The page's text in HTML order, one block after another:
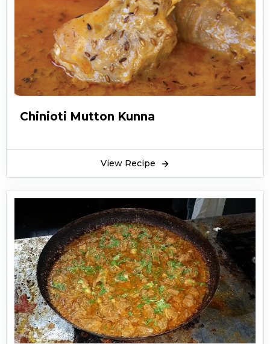
turkey call the kababs as a kebab. Turkish
kabab are very nutritious because they contain
healthy vegetables like eggplants, tomatoes,
and onions. You can also add capsicum on the
skewers of Turkish kabab.
Turkish kabab is made with chicken. You can
add spices according to your taste. Turkish
as a main course meal. Turkish kabab will taste
heaven if eating without any condiment
because Turkish kabab itself is very juicy and
tasty. Hope you find this recipe for Turkish
kabab very quick and easy to make.
Chinioti Mutton Kunna
View Recipe